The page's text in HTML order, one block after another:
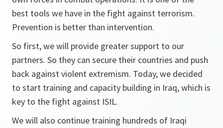
best tools we have in the fight against terrorism.
Prevention is better than intervention.
So first, we will provide greater support to our
partners. So they can secure their countries and push
back against violent extremism. Today, we decided
to start training and capacity building in Iraq, which is
key to the fight against ISIL.
We will also continue training hundreds of Iraqi